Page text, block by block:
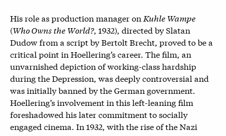
His role as production manager on Kuhle Wampe
(Who Owns the World?, 1932), directed by Slatan
Dudow from a script by Bertolt Brecht, proved to be a
critical point in Hoellering’s career. The film, an
unvarnished depiction of working-class hardship
during the Depression, was deeply controversial and
was initially banned by the German government.
Hoellering’s involvement in this left-leaning film
foreshadowed his later commitment to socially
engaged cinema. In 1932, with the rise of the Nazi